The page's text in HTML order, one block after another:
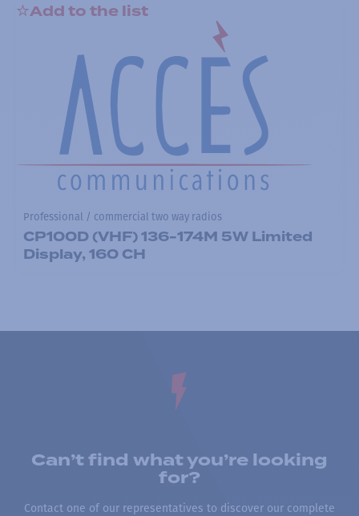
Add to the list
Professional / commercial two way radios
CP100D (VHF) 136-174M 5W Limited
Display, 160 CH
Can’t find what you’re looking
for?
Contact one of our representatives to discover our complete